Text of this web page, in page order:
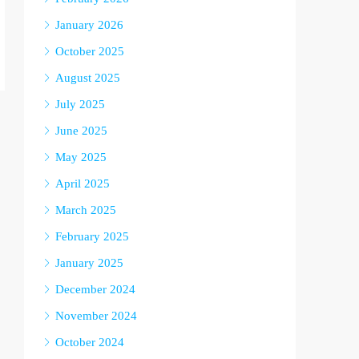
January 2026
October 2025
August 2025
July 2025
June 2025
May 2025
April 2025
March 2025
February 2025
January 2025
December 2024
November 2024
October 2024